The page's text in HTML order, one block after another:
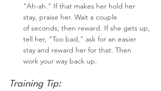
"Ah-ah." If that makes her hold her
stay, praise her. Wait a couple
of seconds, then reward. If she gets up,
tell her, "Too bad," ask for an easier
stay and reward her for that. Then
work your way back up.
Training Tip: